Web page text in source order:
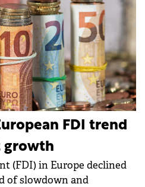
FDI trend
growth
(FDI) in Europe declined
of slowdown and